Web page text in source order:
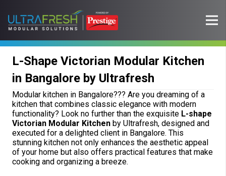
L-Shape Victorian Modular Kitchen
in Bangalore by Ultrafresh
Modular kitchen in Bangalore??? Are you dreaming of a
kitchen that combines classic elegance with modern
functionality? Look no further than the exquisite L-shape
Victorian Modular Kitchen by Ultrafresh, designed and
executed for a delighted client in Bangalore. This
stunning kitchen not only enhances the aesthetic appeal
of your home but also offers practical features that make
cooking and organizing a breeze.